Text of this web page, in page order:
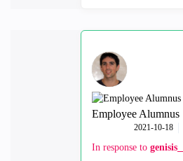
Employee Alumnus
‎2021-10-18
In response to genisis__